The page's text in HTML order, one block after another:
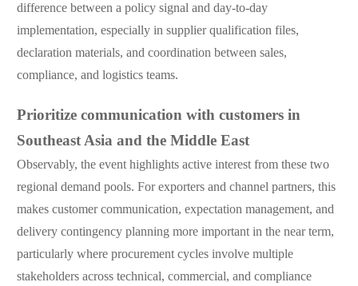
difference between a policy signal and day-to-day
implementation, especially in supplier qualification files,
declaration materials, and coordination between sales,
compliance, and logistics teams.
Prioritize communication with customers in
Southeast Asia and the Middle East
Observably, the event highlights active interest from these two
regional demand pools. For exporters and channel partners, this
makes customer communication, expectation management, and
delivery contingency planning more important in the near term,
particularly where procurement cycles involve multiple
stakeholders across technical, commercial, and compliance